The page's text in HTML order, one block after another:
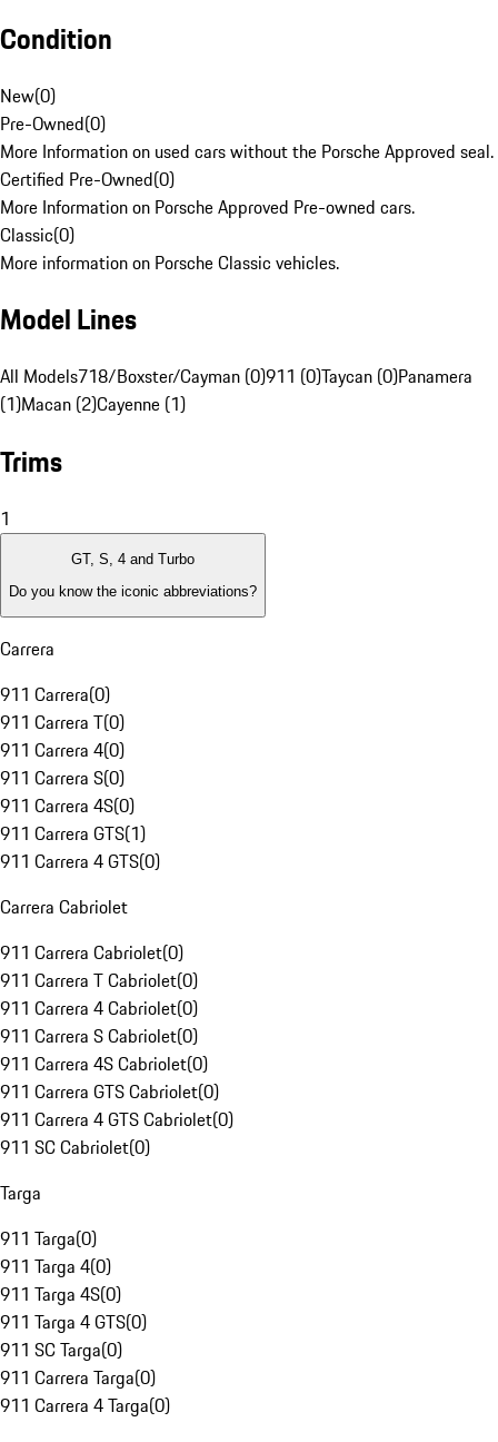
Condition
New(0)
Pre-Owned(0)
More Information on used cars without the Porsche Approved seal.
Certified Pre-Owned(0)
More Information on Porsche Approved Pre-owned cars.
Classic(0)
More information on Porsche Classic vehicles.
Model Lines
All Models718/Boxster/Cayman (0)911 (0)Taycan (0)Panamera
(1)Macan (2)Cayenne (1)
Trims
1
GT, S, 4 and Turbo
Do you know the iconic abbreviations?
Carrera
911 Carrera(0)
911 Carrera T(0)
911 Carrera 4(0)
911 Carrera S(0)
911 Carrera 4S(0)
911 Carrera GTS(1)
911 Carrera 4 GTS(0)
Carrera Cabriolet
911 Carrera Cabriolet(0)
911 Carrera T Cabriolet(0)
911 Carrera 4 Cabriolet(0)
911 Carrera S Cabriolet(0)
911 Carrera 4S Cabriolet(0)
911 Carrera GTS Cabriolet(0)
911 Carrera 4 GTS Cabriolet(0)
911 SC Cabriolet(0)
Targa
911 Targa(0)
911 Targa 4(0)
911 Targa 4S(0)
911 Targa 4 GTS(0)
911 SC Targa(0)
911 Carrera Targa(0)
911 Carrera 4 Targa(0)